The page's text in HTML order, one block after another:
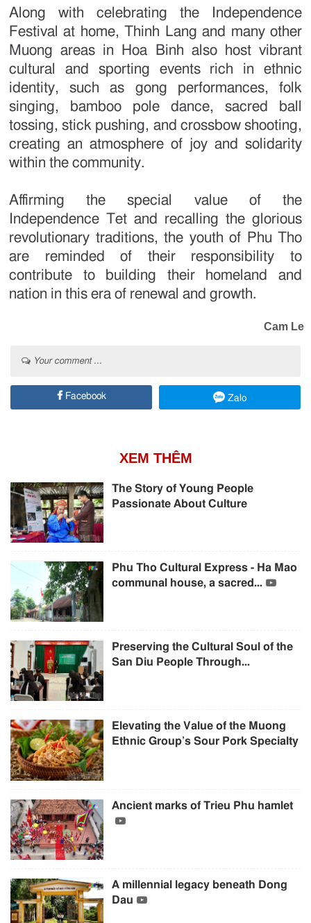
Along with celebrating the Independence
Festival at home, Thinh Lang and many other
Muong areas in Hoa Binh also host vibrant
cultural and sporting events rich in ethnic
identity, such as gong performances, folk
singing, bamboo pole dance, sacred ball
tossing, stick pushing, and crossbow shooting,
creating an atmosphere of joy and solidarity
within the community.
Affirming the special value of the
Independence Tet and recalling the glorious
revolutionary traditions, the youth of Phu Tho
are reminded of their responsibility to
contribute to building their homeland and
nation in this era of renewal and growth.
Cam Le
Your comment ...
Facebook Zalo
XEM THÊM
The Story of Young People
Passionate About Culture
Phu Tho Cultural Express - Ha Mao
communal house, a sacred...
Preserving the Cultural Soul of the
San Diu People Through...
Elevating the Value of the Muong
Ethnic Group’s Sour Pork Specialty
Ancient marks of Trieu Phu hamlet
A millennial legacy beneath Dong
Dau